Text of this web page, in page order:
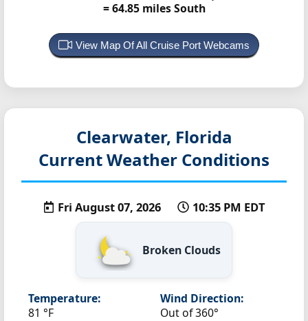
= 64.85 miles South
View Map Of All Cruise Port Webcams
Clearwater, Florida
Current Weather Conditions
Fri August 07, 2026 10:35 PM EDT
Broken Clouds
Temperature:
81 °F
Wind Direction:
Out of 360°